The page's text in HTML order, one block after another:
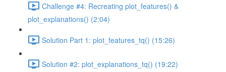
Challenge #4: Recreating plot_features() &
plot_explanations() (2:04)
Solution Part 1: plot_features_tq() (15:26)
Solution #2: plot_explanations_tq() (19:22)